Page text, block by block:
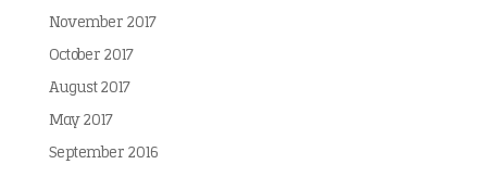
November 2017
October 2017
August 2017
May 2017
September 2016